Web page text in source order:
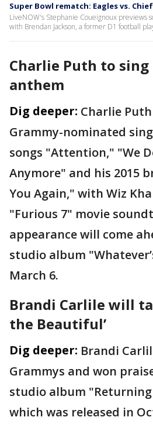
Super Bowl rematch: Eagles vs.
LiveNOW's Stephanie Coueignoux previews
with Brendan Jackson, a former D1 football
Charlie Puth to
anthem
Dig deeper: Charlie
Grammy-nominated
songs "Attention," "We
Anymore" and his 2015
You Again," with Wiz
"Furious 7" movie
appearance will come
studio album
March 6.
Brandi Carlile will
the Beautiful’
Dig deeper: Brandi
Grammys and won
studio album
which was released in